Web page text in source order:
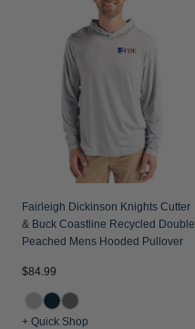
Jackets & Vests
Pants & Shorts
Jackets & Vests
Jackets & Vests
NFL Americana
Historic NFL Jackets
Gifts for the Golfer
Gifts for the Adventurer
NFL Gifts
Collegiate Gifts
Gift Cards
Fairleigh Dickinson Knights Cutter
& Buck Coastline Recycled Double
Peached Mens Hooded Pullover
$84.99
+ Quick Shop